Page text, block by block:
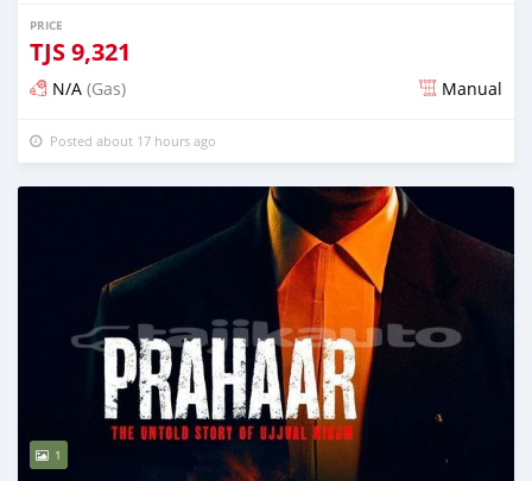
PRICE
TJS9,321
N/A (Gas) Manual
Posted about 17 hours ago
1